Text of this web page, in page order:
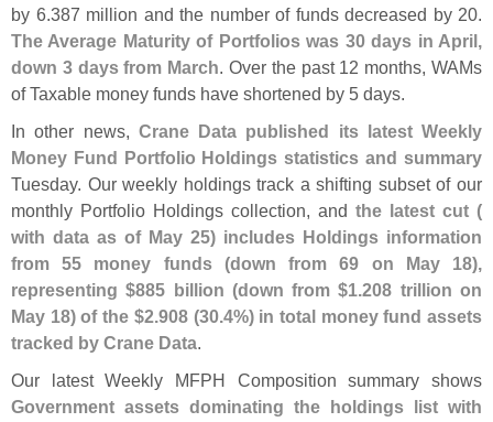
by 6.387 million and the number of funds decreased by 20.
The Average Maturity of Portfolios was 30 days in April,
down 3 days from March. Over the past 12 months, WAMs
of Taxable money funds have shortened by 5 days.
In other news, Crane Data published its latest Weekly
Money Fund Portfolio Holdings statistics and summary
Tuesday. Our weekly holdings track a shifting subset of our
monthly Portfolio Holdings collection, and the latest cut (
with data as of May 25) includes Holdings information
from 55 money funds (down from 69 on May 18),
representing $885 billion (down from $1.208 trillion on
May 18) of the $2.908 (30.4%) in total money fund assets
tracked by Crane Data.
Our latest Weekly MFPH Composition summary shows
Government assets dominating the holdings list with